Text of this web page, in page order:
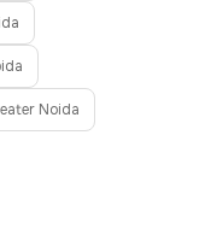
Noida